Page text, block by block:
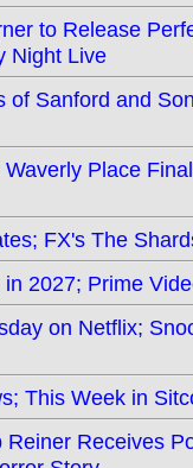
to Release
Night Live
of Sanford and
Place
FX's The
2027; Prime
on Netflix;
This Week in
Receives